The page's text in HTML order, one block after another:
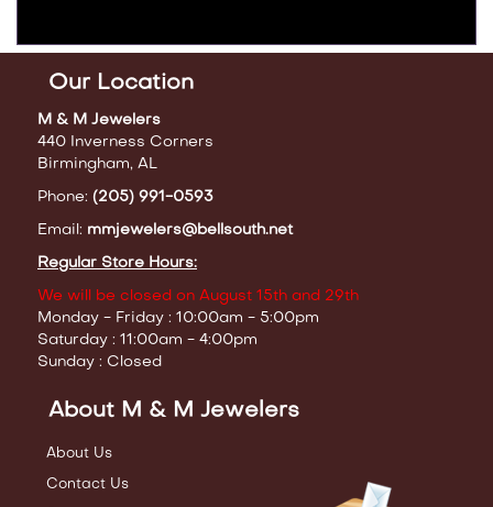
Our Location
M & M Jewelers
440 Inverness Corners
Birmingham, AL
Phone: (205) 991-0593
Email: mmjewelers@bellsouth.net
Regular Store Hours:
We will be closed on August 15th and 29th
Monday - Friday : 10:00am - 5:00pm
Saturday : 11:00am - 4:00pm
Sunday : Closed
About M & M Jewelers
About Us
Contact Us